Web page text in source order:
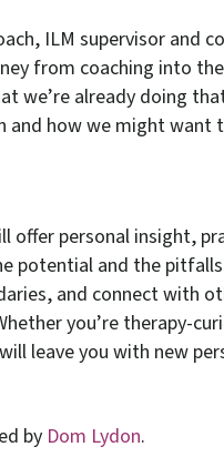
ILM supervisor and
from coaching into
we’re already doing
and how we might want
offer personal insight,
potential and the
and connect with
you’re therapy-
leave you with new
by Dom Lydon.